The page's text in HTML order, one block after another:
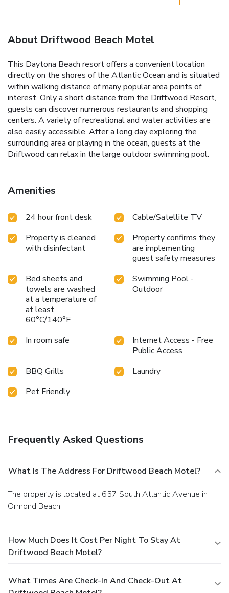
About Driftwood Beach Motel
This Daytona Beach resort offers a convenient location
directly on the shores of the Atlantic Ocean and is situated
within walking distance of many popular area points of
interest. Only a short distance from the Driftwood Resort,
guests can discover numerous restaurants and shopping
centers. A variety of recreational and water activities are
also easily accessible. After a long day exploring the
surrounding area or playing in the ocean, guests at the
Driftwood can relax in the large outdoor swimming pool.
Amenities
24 hour front desk
Cable/Satellite TV
Property is cleaned
with disinfectant
Property confirms they
are implementing
guest safety measures
Bed sheets and
towels are washed
at a temperature of
at least
60°C/140°F
Swimming Pool -
Outdoor
In room safe
Internet Access - Free
Public Access
BBQ Grills
Laundry
Pet Friendly
Frequently Asked Questions
What Is The Address For Driftwood Beach Motel?
The property is located at 657 South Atlantic Avenue in
Ormond Beach.
How Much Does It Cost Per Night To Stay At
Driftwood Beach Motel?
What Times Are Check-In And Check-Out At